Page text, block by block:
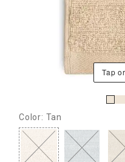
Tap
Color: Tan